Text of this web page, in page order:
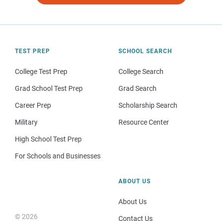
TEST PREP
College Test Prep
Grad School Test Prep
Career Prep
Military
High School Test Prep
For Schools and Businesses
SCHOOL SEARCH
College Search
Grad Search
Scholarship Search
Resource Center
© 2026
ABOUT US
About Us
Contact Us